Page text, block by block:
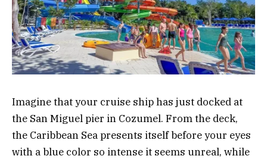
Imagine that your cruise ship has just docked at
the San Miguel pier in Cozumel. From the deck,
the Caribbean Sea presents itself before your eyes
with a blue color so intense it seems unreal, while